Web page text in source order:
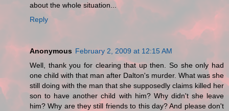
about the whole situation...
Reply
Anonymous February 2, 2009 at 12:15 AM
Well, thank you for clearing that up then. So she only had
one child with that man after Dalton's murder. What was she
still doing with the man that she supposedly claims killed her
son to have another child with him? Why didn't she leave
him? Why are they still friends to this day? And please don't